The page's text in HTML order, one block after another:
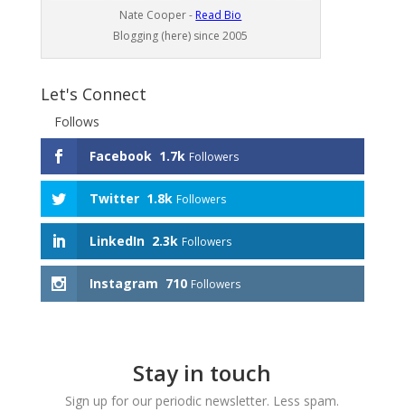
Nate Cooper - Read Bio
Blogging (here) since 2005
Let's Connect
Follows
Facebook 1.7k Followers
Twitter 1.8k Followers
LinkedIn 2.3k Followers
Instagram 710 Followers
Stay in touch
Sign up for our periodic newsletter. Less spam.